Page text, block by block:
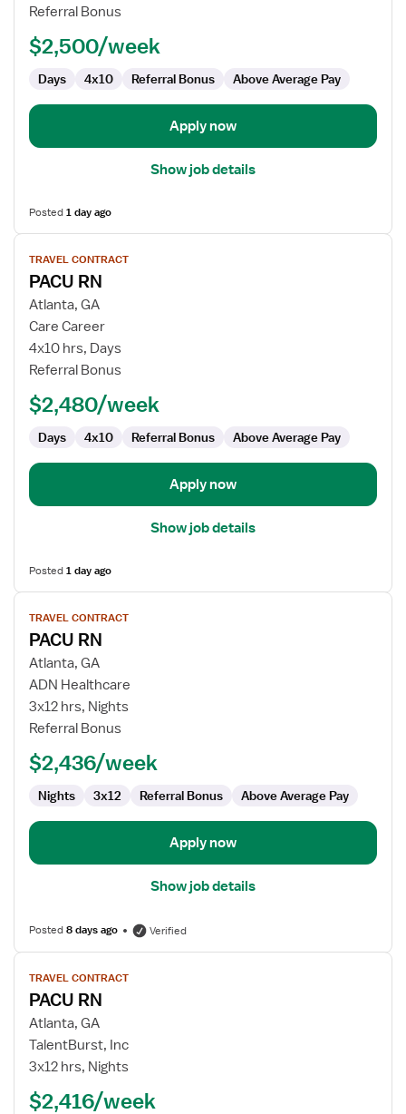
Referral Bonus
$2,500/week
Days 4x10 Referral Bonus Above Average Pay
Apply now
Show job details
Posted1 day ago
View
job
details
for
PACU
RN
TRAVEL CONTRACT
PACU RN
Atlanta, GA
Care Career
4x10 hrs, Days
Referral Bonus
$2,480/week
Days 4x10 Referral Bonus Above Average Pay
Apply now
Show job details
Posted1 day ago
View
job
details
for
PACU
RN
TRAVEL CONTRACT
PACU RN
Atlanta, GA
ADN Healthcare
3x12 hrs, Nights
Referral Bonus
$2,436/week
Nights 3x12 Referral Bonus Above Average Pay
Apply now
Show job details
Posted8 days ago Verified
View
job
details
for
PACU
RN
TRAVEL CONTRACT
PACU RN
Atlanta, GA
TalentBurst, Inc
3x12 hrs, Nights
$2,416/week